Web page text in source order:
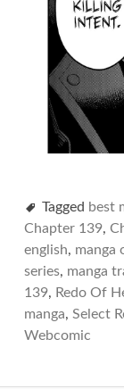
Tagged best
Chapter 139,
english, manga
series, manga
139, Redo Of
manga, Select
Webcomic